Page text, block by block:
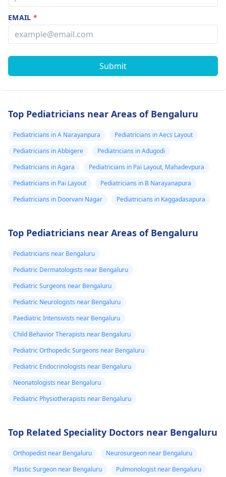
EMAIL*
Submit
Top Pediatricians near Areas of Bengaluru
Pediatricians in A Narayanpura
Pediatricians in Aecs Layout
Pediatricians in Abbigere
Pediatricians in Adugodi
Pediatricians in Agara
Pediatricians in Pai Layout, Mahadevpura
Pediatricians in Pai Layout
Pediatricians in B Narayanapura
Pediatricians in Doorvani Nagar
Pediatricians in Kaggadasapura
Top Pediatricians near Areas of Bengaluru
Pediatricians near Bengaluru
Pediatric Dermatologists near Bengaluru
Pediatric Surgeons near Bengaluru
Pediatric Neurologists near Bengaluru
Paediatric Intensivists near Bengaluru
Child Behavior Therapists near Bengaluru
Pediatric Orthopedic Surgeons near Bengaluru
Pediatric Endocrinologists near Bengaluru
Neonatologists near Bengaluru
Pediatric Physiotherapists near Bengaluru
Top Related Speciality Doctors near Bengaluru
Orthopedist near Bengaluru
Neurosurgeon near Bengaluru
Plastic Surgeon near Bengaluru
Pulmonologist near Bengaluru